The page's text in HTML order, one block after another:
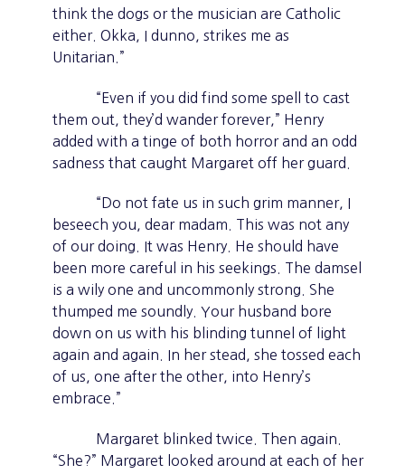
think the dogs or the musician are Catholic
either. Okka, I dunno, strikes me as
Unitarian.”
“Even if you did find some spell to cast
them out, they’d wander forever,” Henry
added with a tinge of both horror and an odd
sadness that caught Margaret off her guard.
“Do not fate us in such grim manner, I
beseech you, dear madam. This was not any
of our doing. It was Henry. He should have
been more careful in his seekings. The damsel
is a wily one and uncommonly strong. She
thumped me soundly. Your husband bore
down on us with his blinding tunnel of light
again and again. In her stead, she tossed each
of us, one after the other, into Henry’s
embrace.”
Margaret blinked twice. Then again.
“She?” Margaret looked around at each of her